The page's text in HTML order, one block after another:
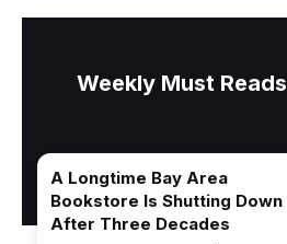
Weekly Must Reads
A Longtime Bay Area
Bookstore Is Shutting Down
After Three Decades